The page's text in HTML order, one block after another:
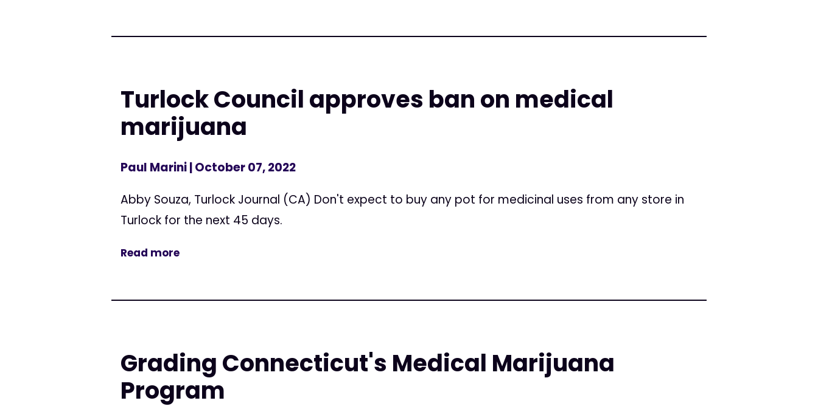
Turlock Council approves ban on medical
marijuana
Paul Marini| October 07, 2022
Abby Souza, Turlock Journal (CA) Don't expect to buy any pot for medicinal uses from any store in
Turlock for the next 45 days.
Read more
Grading Connecticut's Medical Marijuana
Program